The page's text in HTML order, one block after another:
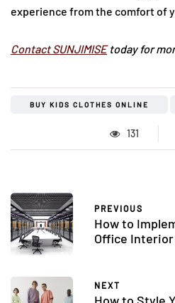
experience from the comfort of
Contact SUNJIMISEtoday for
BUY KIDS CLOTHES ONLINE
131
PREVIOUS
How to
Office Interior
NEXT
How to Style